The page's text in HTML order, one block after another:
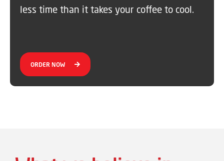
less time than it takes your coffee to cool.
ORDER NOW